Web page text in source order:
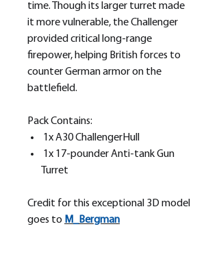
time. Though its larger turret made
it more vulnerable, the Challenger
provided critical long-range
firepower, helping British forces to
counter German armor on the
battlefield.
Pack Contains:
1x A30 ChallengerHull
1x 17-pounder Anti-tank Gun
Turret
Credit for this exceptional 3D model
goes to M_ Bergman